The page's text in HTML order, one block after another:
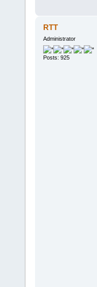
RTT
Administrator
Posts: 925